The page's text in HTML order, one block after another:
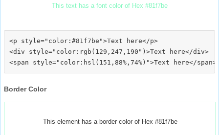
This text has a font color of Hex #81f7be
<p style="color:#81f7be">Text here</p>
<div style="color:rgb(129,247,190")>Text here</div>
Border Color
This element has a border color of Hex #81f7be